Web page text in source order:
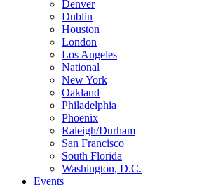
Denver
Dublin
Houston
London
Los Angeles
National
New York
Oakland
Philadelphia
Phoenix
Raleigh/Durham
San Francisco
South Florida
Washington, D.C.
Events